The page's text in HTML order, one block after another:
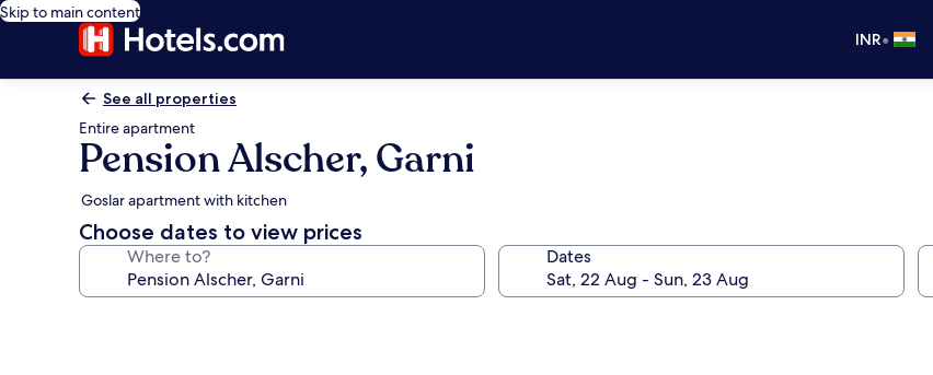
Skip to main content
INR•
See all properties
Entire apartment
Pension Alscher, Garni
Goslar apartment with kitchen
Choose dates to view prices
Where to? Dates